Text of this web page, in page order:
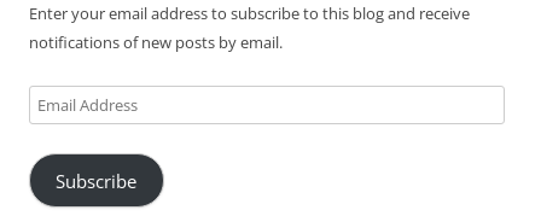
Enter your email address to subscribe to this blog and receive
notifications of new posts by email.
Email
Address
Subscribe